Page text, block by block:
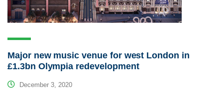
Major new music venue for west London in
£1.3bn Olympia redevelopment
December 3, 2020